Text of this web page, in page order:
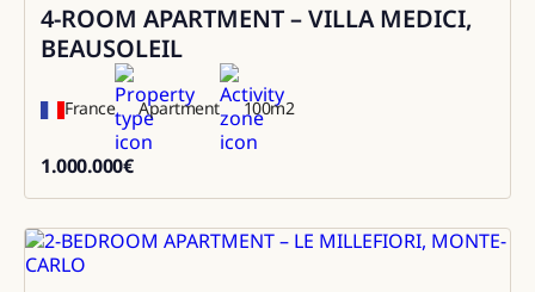
Sale
4-ROOM APARTMENT – VILLA MEDICI,
BEAUSOLEIL
France Apartment 100m2
1.000.000€